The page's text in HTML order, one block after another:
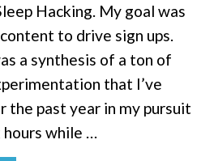
Hacking. My goal was
to drive sign ups.
a synthesis of a ton of
that I’ve
the past year in my pursuit
while …